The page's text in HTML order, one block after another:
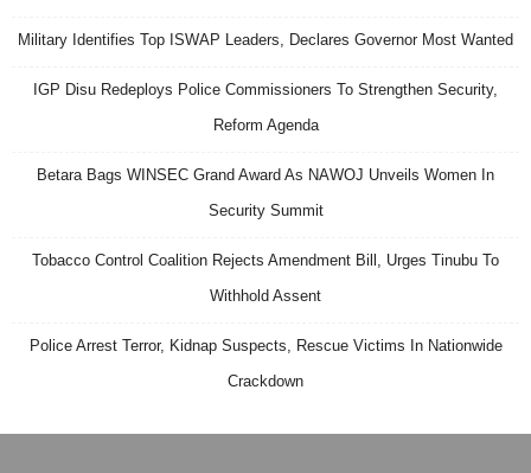
Military Identifies Top ISWAP Leaders, Declares Governor Most Wanted
IGP Disu Redeploys Police Commissioners To Strengthen Security,
Reform Agenda
Betara Bags WINSEC Grand Award As NAWOJ Unveils Women In
Security Summit
Tobacco Control Coalition Rejects Amendment Bill, Urges Tinubu To
Withhold Assent
Police Arrest Terror, Kidnap Suspects, Rescue Victims In Nationwide
Crackdown